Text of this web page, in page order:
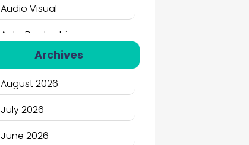
Audio Visual
Auto Dealership
Auto Repair
Automation Company
Automotive Services
Bail bonds service
Archives
August 2026
July 2026
June 2026